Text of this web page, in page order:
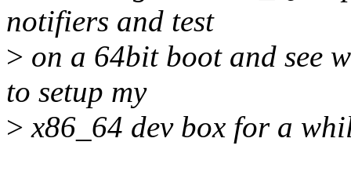
notifiers and test
> on a 64bit boot and see
to setup my
> x86_64 dev box for a